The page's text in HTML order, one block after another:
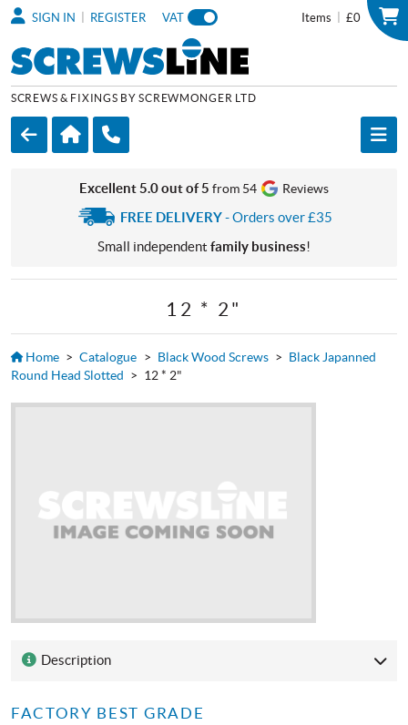
Items £0
SIGN IN REGISTER VAT
SCREWS & FIXINGS BY SCREWMONGER LTD
Excellent 5.0 out of 5 from 54 Reviews
FREE DELIVERY- Orders over £35
Small independent family business!
12 * 2"
Home > Catalogue > Black Wood Screws > Black Japanned
Round Head Slotted > 12 * 2"
Description
FACTORY BEST GRADE